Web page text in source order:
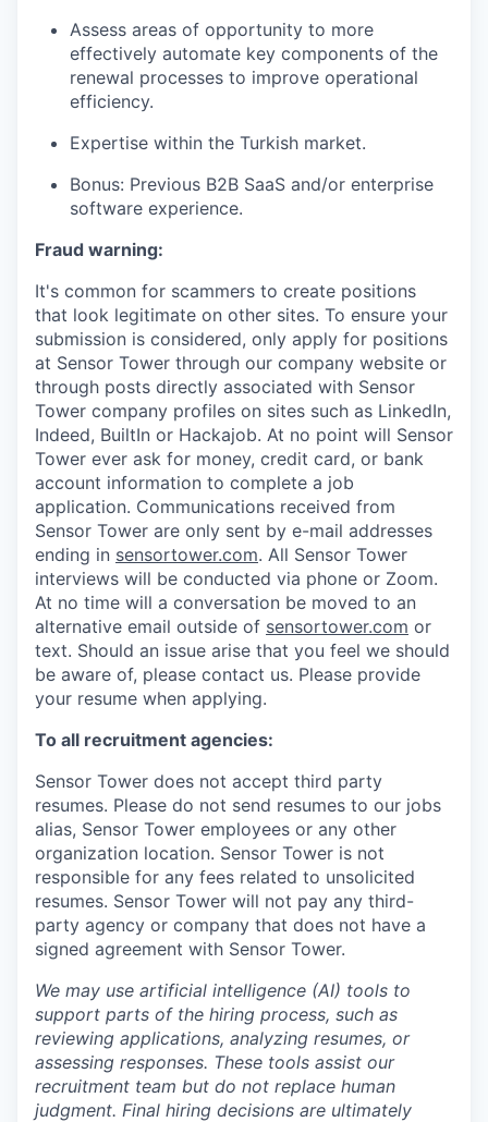
Assess areas of opportunity to more
effectively automate key components of the
renewal processes to improve operational
efficiency.
Expertise within the Turkish market.
Bonus: Previous B2B SaaS and/or enterprise
software experience.
Fraud warning:
It's common for scammers to create positions
that look legitimate on other sites. To ensure your
submission is considered, only apply for positions
at Sensor Tower through our company website or
through posts directly associated with Sensor
Tower company profiles on sites such as LinkedIn,
Indeed, BuiltIn or Hackajob. At no point will Sensor
Tower ever ask for money, credit card, or bank
account information to complete a job
application. Communications received from
Sensor Tower are only sent by e-mail addresses
ending in sensortower.com. All Sensor Tower
interviews will be conducted via phone or Zoom.
At no time will a conversation be moved to an
alternative email outside of sensortower.com or
text. Should an issue arise that you feel we should
be aware of, please contact us. Please provide
your resume when applying.
To all recruitment agencies:
Sensor Tower does not accept third party
resumes. Please do not send resumes to our jobs
alias, Sensor Tower employees or any other
organization location. Sensor Tower is not
responsible for any fees related to unsolicited
resumes. Sensor Tower will not pay any third-
party agency or company that does not have a
signed agreement with Sensor Tower.
We may use artificial intelligence (AI) tools to
support parts of the hiring process, such as
reviewing applications, analyzing resumes, or
assessing responses. These tools assist our
recruitment team but do not replace human
judgment. Final hiring decisions are ultimately